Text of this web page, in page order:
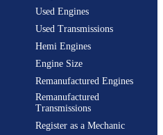
Used Engines
Used Transmissions
Hemi Engines
Engine Size
Remanufactured Engines
Remanufactured
Transmissions
Register as a Mechanic